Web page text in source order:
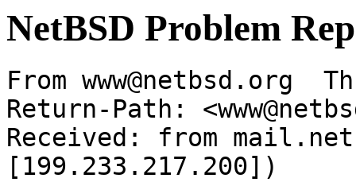
NetBSD Problem
From www@netbsd.org
Return-Path:
Received: from
[199.233.217.200])